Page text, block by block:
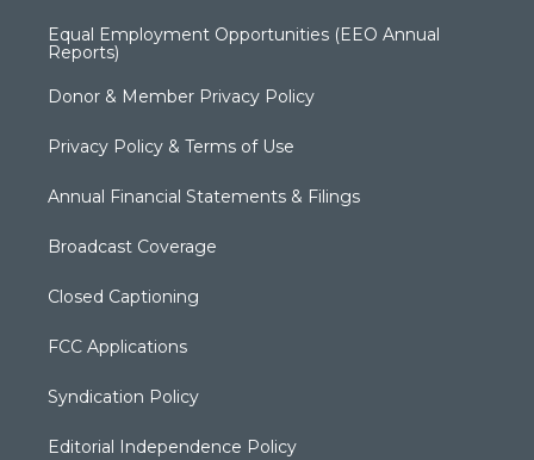
Equal Employment Opportunities (EEO Annual
Reports)
Donor & Member Privacy Policy
Privacy Policy & Terms of Use
Annual Financial Statements & Filings
Broadcast Coverage
Closed Captioning
FCC Applications
Syndication Policy
Editorial Independence Policy